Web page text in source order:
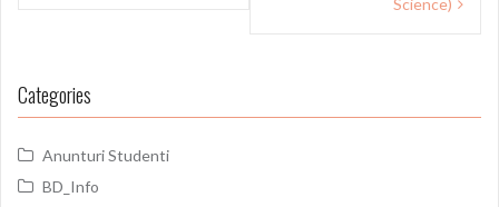
Science)
Categories
Anunturi Studenti
BD_Info